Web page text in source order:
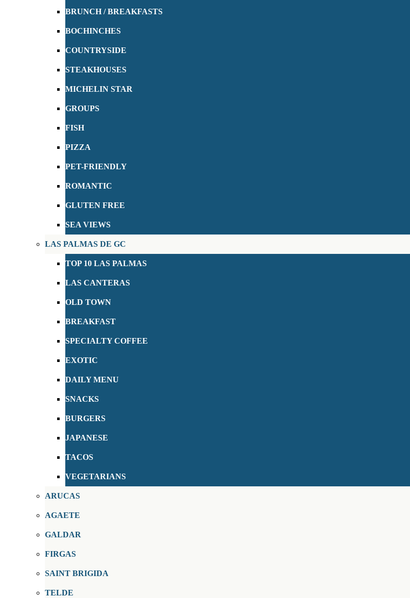
BRUNCH / BREAKFASTS
BOCHINCHES
COUNTRYSIDE
STEAKHOUSES
MICHELIN STAR
GROUPS
FISH
PIZZA
PET-FRIENDLY
ROMANTIC
GLUTEN FREE
SEA VIEWS
LAS PALMAS DE GC
TOP 10 LAS PALMAS
LAS CANTERAS
OLD TOWN
BREAKFAST
SPECIALTY COFFEE
EXOTIC
DAILY MENU
SNACKS
BURGERS
JAPANESE
TACOS
VEGETARIANS
ARUCAS
AGAETE
GALDAR
FIRGAS
SAINT BRIGIDA
TELDE